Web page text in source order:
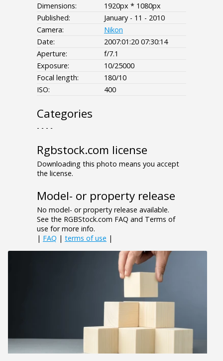
Dimensions:
1920px * 1080px
Published:
January - 11 - 2010
Camera:
Nikon
Date:
2007:01:20 07:30:14
Aperture:
f/7.1
Exposure:
10/25000
Focal length:
180/10
ISO:
400
Categories
- - - -
Rgbstock.com license
Downloading this photo means you accept
the license.
Model- or property release
No model- or property release available.
See the RGBStock.com FAQ and Terms of
use for more info.
| FAQ | terms of use |